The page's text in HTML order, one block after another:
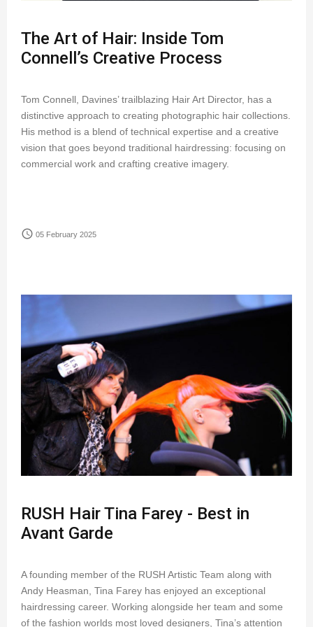
The Art of Hair: Inside Tom
Connell’s Creative Process
Tom Connell, Davines’ trailblazing Hair Art Director, has a
distinctive approach to creating photographic hair collections.
His method is a blend of technical expertise and a creative
vision that goes beyond traditional hairdressing: focusing on
commercial work and crafting creative imagery.
access_time 05 February 2025
RUSH Hair Tina Farey - Best in
Avant Garde
A founding member of the RUSH Artistic Team along with
Andy Heasman, Tina Farey has enjoyed an exceptional
hairdressing career. Working alongside her team and some
of the fashion worlds most loved designers, Tina’s attention